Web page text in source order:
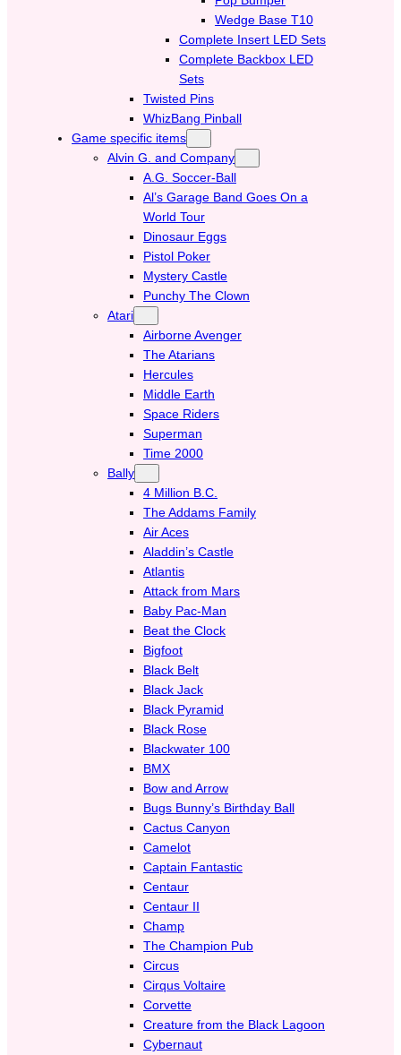
Wedge Base T10
Complete Insert LED Sets
Complete Backbox LED
Sets
Twisted Pins
WhizBang Pinball
Game specific items
Alvin G. and Company
A.G. Soccer-Ball
Al’s Garage Band Goes On a
World Tour
Dinosaur Eggs
Pistol Poker
Mystery Castle
Punchy The Clown
Atari
Airborne Avenger
The Atarians
Hercules
Middle Earth
Space Riders
Superman
Time 2000
Bally
4 Million B.C.
The Addams Family
Air Aces
Aladdin’s Castle
Atlantis
Attack from Mars
Baby Pac-Man
Beat the Clock
Bigfoot
Black Belt
Black Jack
Black Pyramid
Black Rose
Blackwater 100
BMX
Bow and Arrow
Bugs Bunny’s Birthday Ball
Cactus Canyon
Camelot
Captain Fantastic
Centaur
Centaur II
Champ
The Champion Pub
Circus
Cirqus Voltaire
Corvette
Creature from the Black Lagoon
Cybernaut